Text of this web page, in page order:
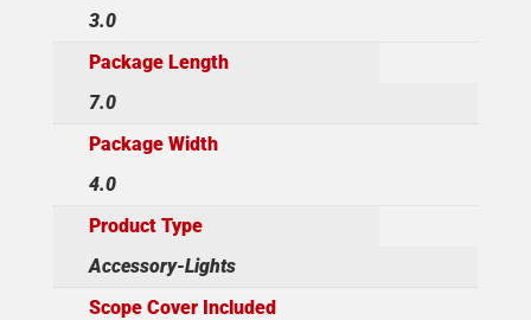
3.0
Package Length
7.0
Package Width
4.0
Product Type
Accessory-Lights
Scope Cover Included